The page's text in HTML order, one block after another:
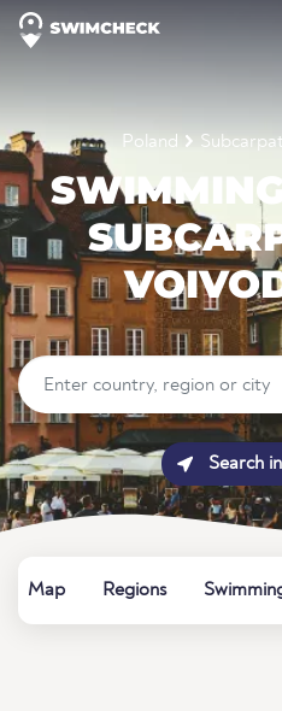
Poland
Search
Map Regions